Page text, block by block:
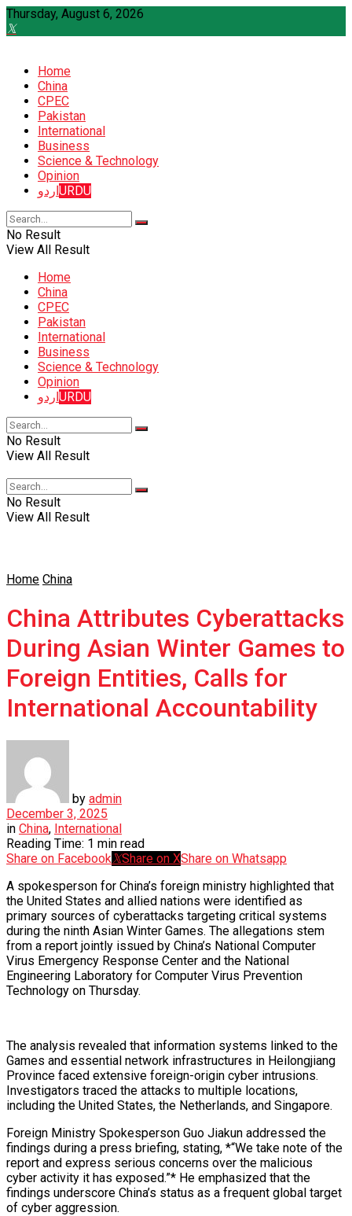
Thursday, August 6, 2026
Home
China
CPEC
Pakistan
International
Business
Science & Technology
Opinion
اردوURDU
No Result
View All Result
Home
China
CPEC
Pakistan
International
Business
Science & Technology
Opinion
اردوURDU
No Result
View All Result
No Result
View All Result
Home China
China Attributes Cyberattacks
During Asian Winter Games to
Foreign Entities, Calls for
International Accountability
by admin
December 3, 2025
in China, International
Reading Time: 1 min read
Share on Facebook
Share on XShare on Whatsapp
A spokesperson for China’s foreign ministry highlighted that
the United States and allied nations were identified as
primary sources of cyberattacks targeting critical systems
during the ninth Asian Winter Games. The allegations stem
from a report jointly issued by China’s National Computer
Virus Emergency Response Center and the National
Engineering Laboratory for Computer Virus Prevention
Technology on Thursday.
The analysis revealed that information systems linked to the
Games and essential network infrastructures in Heilongjiang
Province faced extensive foreign-origin cyber intrusions.
Investigators traced the attacks to multiple locations,
including the United States, the Netherlands, and Singapore.
Foreign Ministry Spokesperson Guo Jiakun addressed the
findings during a press briefing, stating, *“We take note of the
report and express serious concerns over the malicious
cyber activity it has exposed.”* He emphasized that the
findings underscore China’s status as a frequent global target
of cyber aggression.